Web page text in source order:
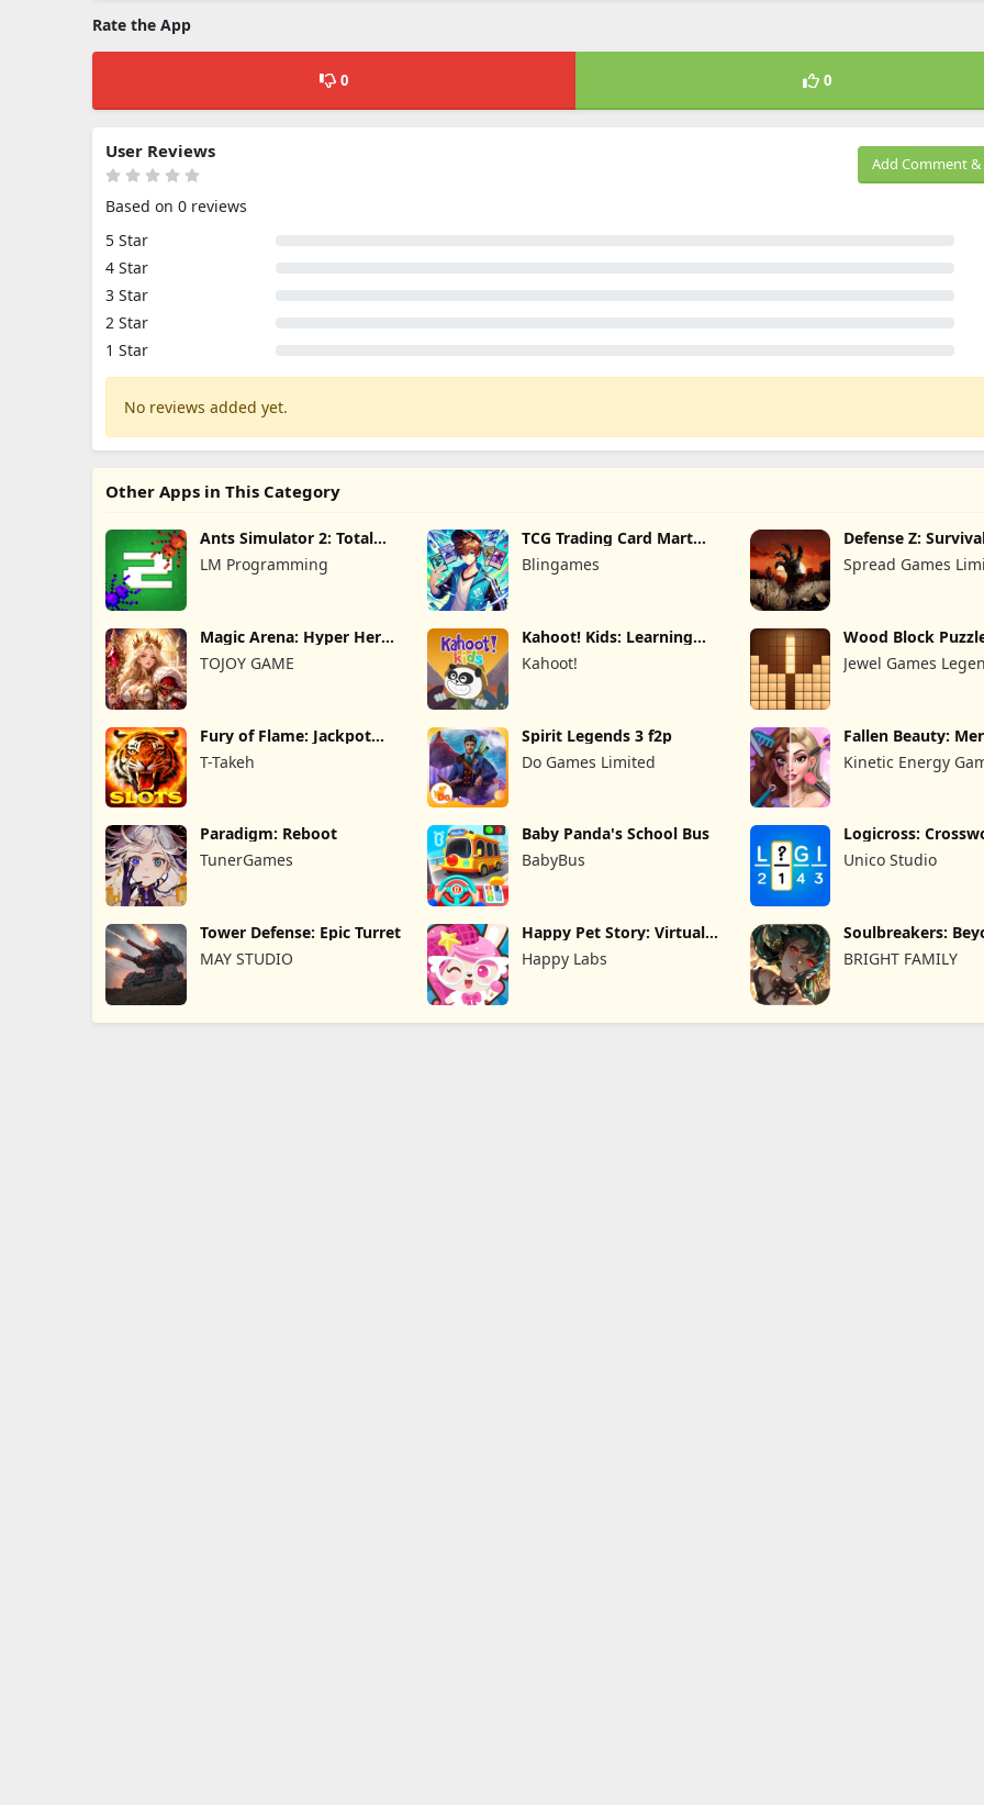
Rate the App
0 0
Add Comment &
User Reviews
Based on 0 reviews
5 Star
4 Star
3 Star
2 Star
1 Star
No reviews added yet.
Other Apps in This Category
Ants Simulator 2: Total
War
LM Programming
TCG Trading Card Mart
Owner
Blingames
Defense Z:
Spread Games
Magic Arena: Hyper Hero
TOJOY GAME
Kahoot! Kids: Learning
Games
Kahoot!
Wood Block
Jewel Games
Fury of Flame: Jackpot
Roar
T-Takeh
Spirit Legends 3 f2p
Do Games Limited
Fallen Beauty:
Story
Kinetic Energy
Paradigm: Reboot
TunerGames
Baby Panda's School Bus
BabyBus
Logicross:
Puzzle
Unico Studio
Tower Defense: Epic Turret
MAY STUDIO
Happy Pet Story: Virtual
Pet
Happy Labs
Soulbreakers:
Worlds
BRIGHT FAMILY